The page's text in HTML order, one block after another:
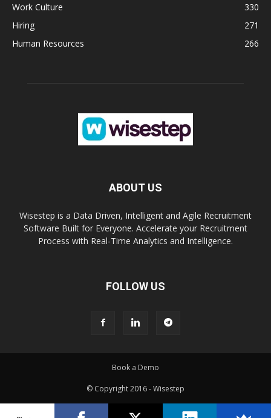
Work Culture
330
Hiring
271
Human Resources
266
ABOUT US
Wisestep is a Data Driven, Intelligent and Agile Recruitment
Software Built for Everyone. Accelerate your Recruitment
Process with Real-Time Analytics and Intelligence.
FOLLOW US
Book a Demo
© Copyright 2016 - Wisestep